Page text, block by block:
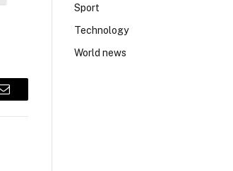
Email
Sport
Technology
World news